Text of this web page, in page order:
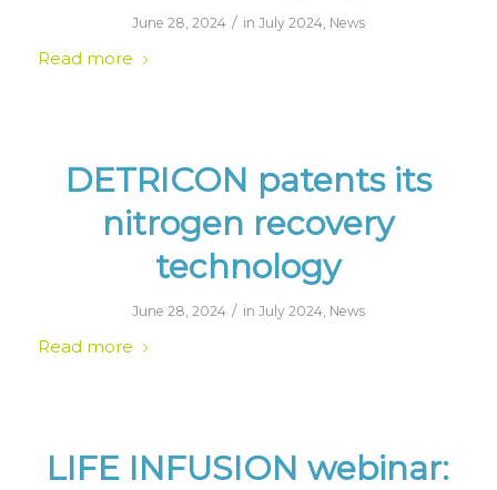
June 28, 2024 / in July 2024, News
Read more
DETRICON patents its
nitrogen recovery
technology
June 28, 2024 / in July 2024, News
Read more
LIFE INFUSION webinar: